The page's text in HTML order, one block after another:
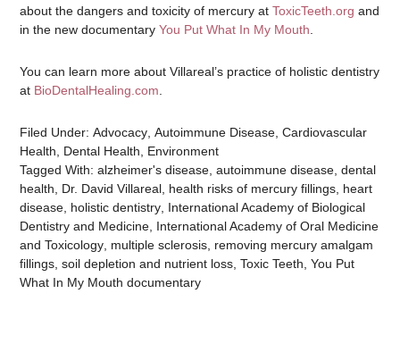
about the dangers and toxicity of mercury atToxicTeeth.org and
in the new documentaryYou Put What In My Mouth
You can learn more about Villareal’s practice of holistic dentistry
at BioDentalHealing.com
Filed Under:Advocacy ,Autoimmune Disease ,Cardiovascular
Health
Dental Health
Environment
Tagged With:alzheimer's disease ,autoimmune disease ,dental
health
Dr. David Villareal health risks of mercury fillings heart
disease holistic dentistry International Academy of Biological
Dentistry and Medicine International Academy of Oral Medicine
and Toxicology multiple sclerosis removing mercury amalgam
fillings ,soil depletion and nutrient loss ,Toxic Teeth ,You Put
What In My Mouth documentary